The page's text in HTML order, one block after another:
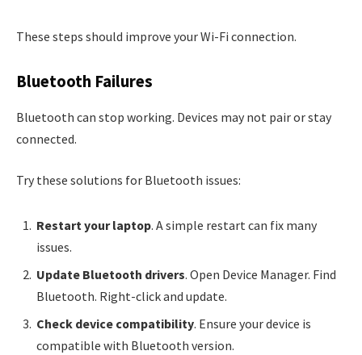
These steps should improve your Wi-Fi connection.
Bluetooth Failures
Bluetooth can stop working. Devices may not pair or stay
connected.
Try these solutions for Bluetooth issues:
Restart your laptop. A simple restart can fix many
issues.
Update Bluetooth drivers. Open Device Manager. Find
Bluetooth. Right-click and update.
Check device compatibility. Ensure your device is
compatible with Bluetooth version.